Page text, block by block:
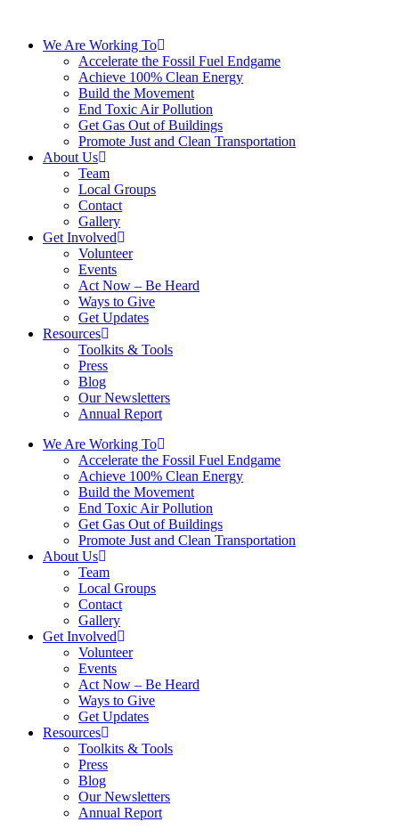
We Are Working To
Accelerate the Fossil Fuel Endgame
Achieve 100% Clean Energy
Build the Movement
End Toxic Air Pollution
Get Gas Out of Buildings
Promote Just and Clean Transportation
About Us
Team
Local Groups
Contact
Gallery
Get Involved
Volunteer
Events
Act Now – Be Heard
Ways to Give
Get Updates
Resources
Toolkits & Tools
Press
Blog
Our Newsletters
Annual Report
We Are Working To
Accelerate the Fossil Fuel Endgame
Achieve 100% Clean Energy
Build the Movement
End Toxic Air Pollution
Get Gas Out of Buildings
Promote Just and Clean Transportation
About Us
Team
Local Groups
Contact
Gallery
Get Involved
Volunteer
Events
Act Now – Be Heard
Ways to Give
Get Updates
Resources
Toolkits & Tools
Press
Blog
Our Newsletters
Annual Report